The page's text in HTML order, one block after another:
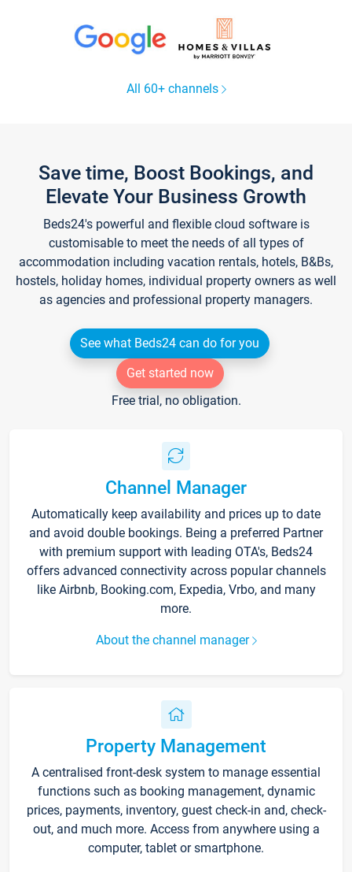
All 60+ channels
Save time, Boost Bookings, and
Elevate Your Business Growth
Beds24's powerful and flexible cloud software is
customisable to meet the needs of all types of
accommodation including vacation rentals, hotels, B&Bs,
hostels, holiday homes, individual property owners as well
as agencies and professional property managers.
See what Beds24 can do for you
Get started now
Free trial, no obligation.
Channel Manager
Automatically keep availability and prices up to date
and avoid double bookings. Being a preferred Partner
with premium support with leading OTA's, Beds24
offers advanced connectivity across popular channels
like Airbnb, Booking.com, Expedia, Vrbo, and many
more.
About the channel manager
Property Management
A centralised front-desk system to manage essential
functions such as booking management, dynamic
prices, payments, inventory, guest check-in and, check-
out, and much more. Access from anywhere using a
computer, tablet or smartphone.